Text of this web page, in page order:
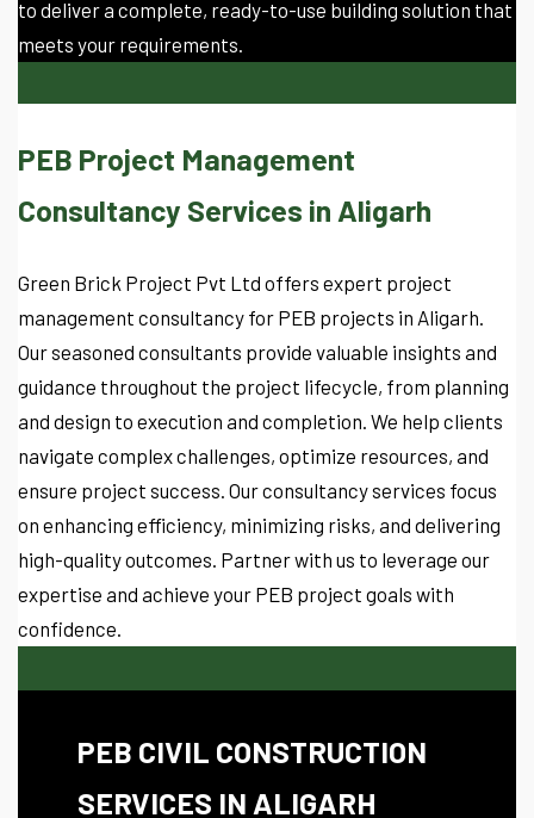
to deliver a complete, ready-to-use building solution that
meets your requirements.
PEB Project Management
Consultancy Services in Aligarh
Green Brick Project Pvt Ltd offers expert project
management consultancy for PEB projects in Aligarh.
Our seasoned consultants provide valuable insights and
guidance throughout the project lifecycle, from planning
and design to execution and completion. We help clients
navigate complex challenges, optimize resources, and
ensure project success. Our consultancy services focus
on enhancing efficiency, minimizing risks, and delivering
high-quality outcomes. Partner with us to leverage our
expertise and achieve your PEB project goals with
confidence.
PEB CIVIL CONSTRUCTION
SERVICES IN ALIGARH